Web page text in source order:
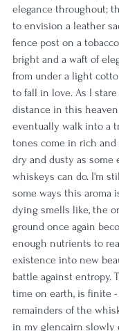
elegance throughout;
to envision a leather
fence post on a
bright and a waft of
from under a light
to fall in love. As I
distance in this
eventually walk into a
tones come in rich
dry and dusty as some
whiskeys can do. I'm
some ways this aroma
dying smells like, the
ground once again
enough nutrients to
existence into new
battle against entropy.
time on earth, is finite
remainders of the
in my glencairn slowly